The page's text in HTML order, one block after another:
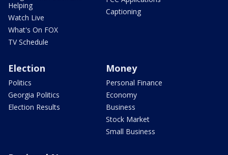
Helping
Watch Live
What's On FOX
TV Schedule
Captioning
Election
Politics
Georgia Politics
Election Results
Money
Personal Finance
Economy
Business
Stock Market
Small Business